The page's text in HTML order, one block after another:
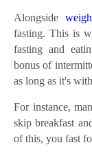
Alongside
fasting. This is
fasting and
bonus of
as long as it's
For instance,
skip breakfast
of this, you fast